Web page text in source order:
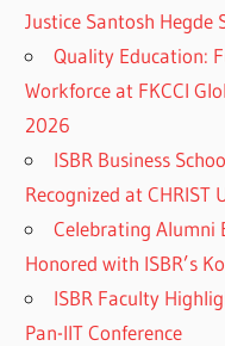
Justice Santosh Hegde
Quality Education:
Workforce at FKCCI
2026
ISBR Business
Recognized at CHRIST
Celebrating Alumni
Honored with ISBR’s
ISBR Faculty
Pan-IIT Conference